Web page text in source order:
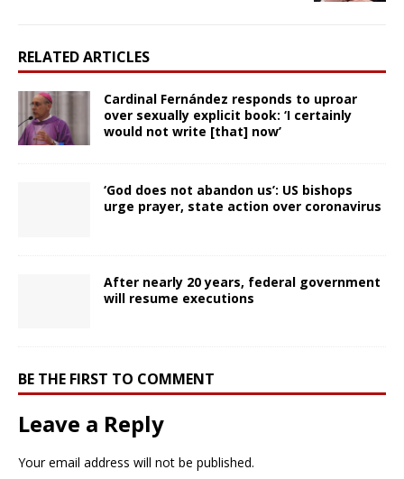
RELATED ARTICLES
Cardinal Fernández responds to uproar
over sexually explicit book: ‘I certainly
would not write [that] now’
‘God does not abandon us’: US bishops
urge prayer, state action over coronavirus
After nearly 20 years, federal government
will resume executions
BE THE FIRST TO COMMENT
Leave a Reply
Your email address will not be published.